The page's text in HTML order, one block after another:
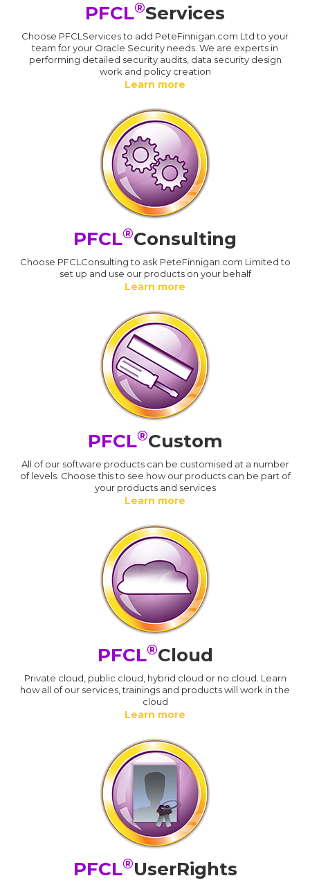
PFCL®Services
Choose PFCLServices to add PeteFinnigan.com Ltd to your
team for your Oracle Security needs. We are experts in
performing detailed security audits, data security design
work and policy creation
Learn more
PFCL®Consulting
Choose PFCLConsulting to ask PeteFinnigan.com Limited to
set up and use our products on your behalf
Learn more
PFCL®Custom
All of our software products can be customised at a number
of levels. Choose this to see how our products can be part of
your products and services
Learn more
PFCL®Cloud
Private cloud, public cloud, hybrid cloud or no cloud. Learn
how all of our services, trainings and products will work in the
cloud
Learn more
PFCL®UserRights